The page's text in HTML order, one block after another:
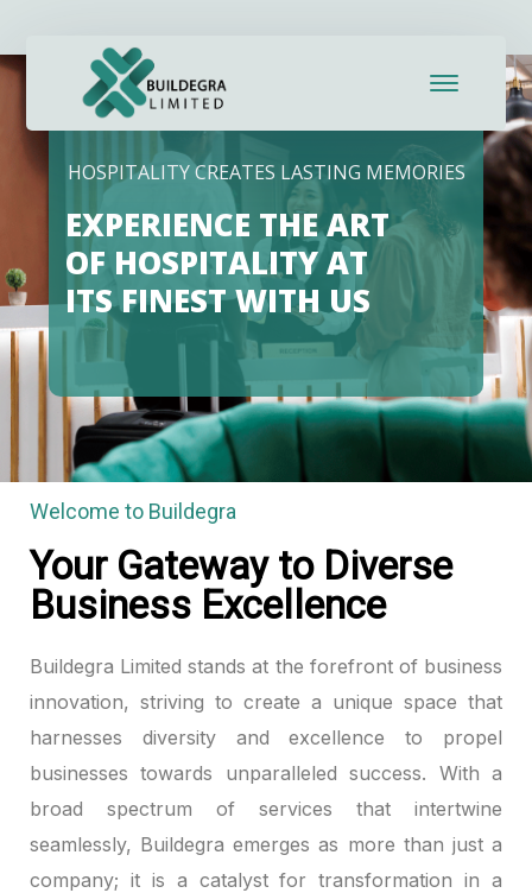
HOSPITALITY CREATES LASTING MEMORIES
EXPERIENCE THE ART
OF HOSPITALITY AT
ITS FINEST WITH US
Welcome to Buildegra
Your Gateway to Diverse
Business Excellence
Buildegra Limited stands at the forefront of business
innovation, striving to create a unique space that
harnesses diversity and excellence to propel
businesses towards unparalleled success. With a
broad spectrum of services that intertwine
seamlessly, Buildegra emerges as more than just a
company; it is a catalyst for transformation in a